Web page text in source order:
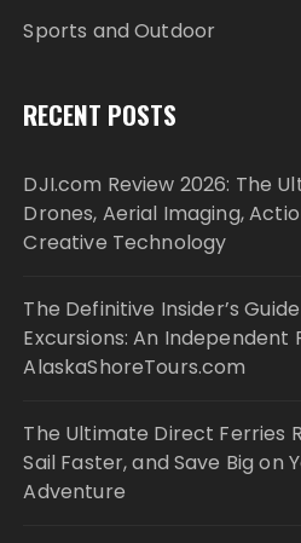
Sports and Outdoor
RECENT POSTS
DJI.com Review 2026: The
Drones, Aerial Imaging,
Creative Technology
The Definitive Insider’s
Excursions: An Independent
AlaskaShoreTours.com
The Ultimate Direct Ferries
Sail Faster, and Save Big on
Adventure